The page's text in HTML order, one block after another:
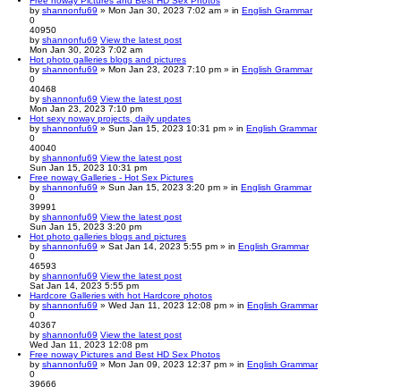
by shannonfu69 » Mon Jan 30, 2023 7:02 am » in English Grammar
0
40950
by shannonfu69 View the latest post
Mon Jan 30, 2023 7:02 am
Hot photo galleries blogs and pictures
by shannonfu69 » Mon Jan 23, 2023 7:10 pm » in English Grammar
0
40468
by shannonfu69 View the latest post
Mon Jan 23, 2023 7:10 pm
Hot sexy noway projects, daily updates
by shannonfu69 » Sun Jan 15, 2023 10:31 pm » in English Grammar
0
40040
by shannonfu69 View the latest post
Sun Jan 15, 2023 10:31 pm
Free noway Galleries - Hot Sex Pictures
by shannonfu69 » Sun Jan 15, 2023 3:20 pm » in English Grammar
0
39991
by shannonfu69 View the latest post
Sun Jan 15, 2023 3:20 pm
Hot photo galleries blogs and pictures
by shannonfu69 » Sat Jan 14, 2023 5:55 pm » in English Grammar
0
46593
by shannonfu69 View the latest post
Sat Jan 14, 2023 5:55 pm
Hardcore Galleries with hot Hardcore photos
by shannonfu69 » Wed Jan 11, 2023 12:08 pm » in English Grammar
0
40367
by shannonfu69 View the latest post
Wed Jan 11, 2023 12:08 pm
Free noway Pictures and Best HD Sex Photos
by shannonfu69 » Mon Jan 09, 2023 12:37 pm » in English Grammar
0
39666